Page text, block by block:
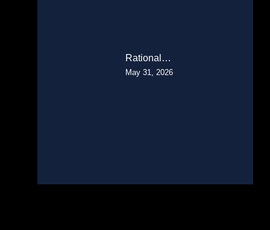
Rational…
May 31, 2026